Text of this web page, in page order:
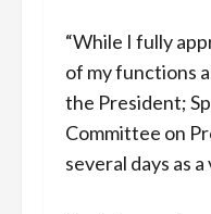
“While I fully
of my functions
the President;
Committee on
several days as